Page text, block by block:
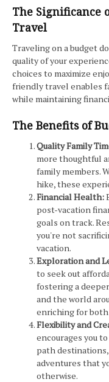
The Significance
Travel
Traveling on a budget
quality of your
choices to maximize
friendly travel enables
while maintaining
The Benefits of
Quality Family
more thoughtful
family members.
hike, these
Financial Health:
post-vacation
goals on track.
you're not
vacation.
Exploration and
to seek out
fostering a
and the world
enriching for
Flexibility and
encourages you
path
adventures that
otherwise.